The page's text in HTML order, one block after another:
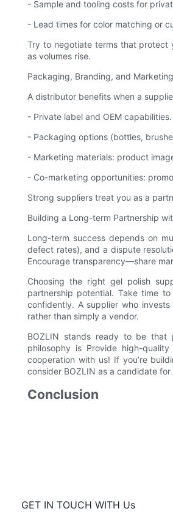
- Sample and tooling costs for
- Lead times for color matching or
Try to negotiate terms that protect
as volumes rise.
Packaging, Branding, and
A distributor benefits when a
- Private label and OEM capabilities.
- Packaging options (bottles,
- Marketing materials: product
- Co-marketing opportunities:
Strong suppliers treat you as a
Building a Long-term Partnership
Long-term success depends on
defect rates), and a dispute
Encourage transparency—share
Choosing the right gel polish
partnership potential. Take time
confidently. A supplier who
rather than simply a vendor.
BOZLIN stands ready to be that
philosophy is Provide high-
cooperation with us! If you’re
consider BOZLIN as a candidate
Conclusion
GET IN TOUCH WITH Us